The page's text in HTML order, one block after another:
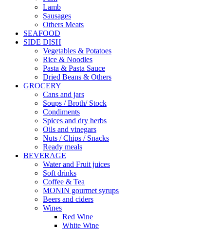
Lamb
Sausages
Others Meats
SEAFOOD
SIDE DISH
Vegetables & Potatoes
Rice & Noodles
Pasta & Pasta Sauce
Dried Beans & Others
GROCERY
Cans and jars
Soups / Broth/ Stock
Condiments
Spices and dry herbs
Oils and vinegars
Nuts / Chips / Snacks
Ready meals
BEVERAGE
Water and Fruit juices
Soft drinks
Coffee & Tea
MONIN gourmet syrups
Beers and ciders
Wines
Red Wine
White Wine